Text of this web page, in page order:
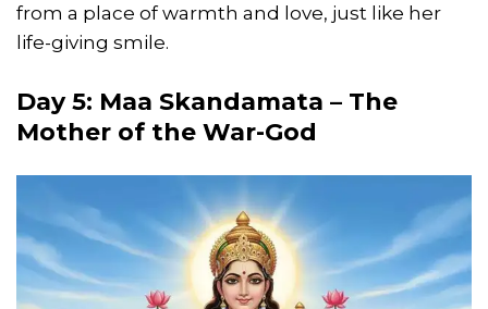
from a place of warmth and love, just like her
life-giving smile.
Day 5: Maa Skandamata – The
Mother of the War-God